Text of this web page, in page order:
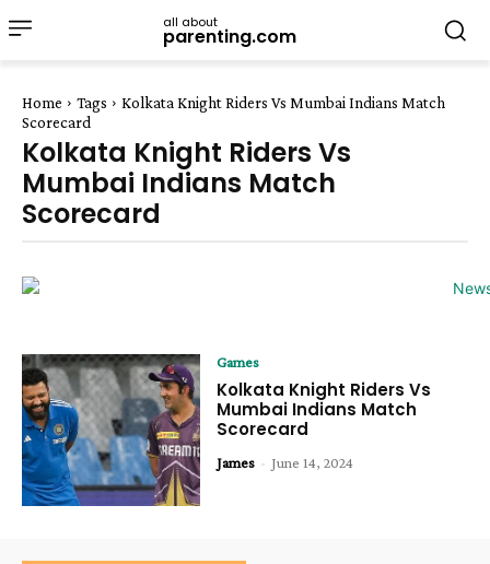
all about
parenting.com
Home Tags
Kolkata Knight Riders Vs Mumbai Indians Match
Scorecard
Kolkata Knight Riders Vs
Mumbai Indians Match
Scorecard
Games
Kolkata Knight Riders Vs
Mumbai Indians Match
Scorecard
James - June 14, 2024